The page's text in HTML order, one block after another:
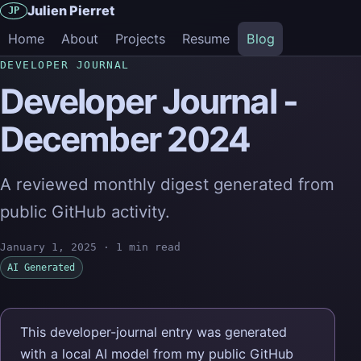
JP
Julien Pierret
Home
About Projects Resume Blog
DEVELOPER JOURNAL
Developer Journal -
December 2024
A reviewed monthly digest generated from
public GitHub activity.
January 1, 2025 · 1 min read
AI Generated
This developer-journal entry was generated
with a local AI model from my public GitHub